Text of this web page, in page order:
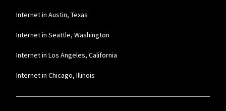
Delaware
Florida
Internet in Austin, Texas
Internet in Seattle, Washington
Internet in Los Angeles, California
Internet in Chicago, Illinois